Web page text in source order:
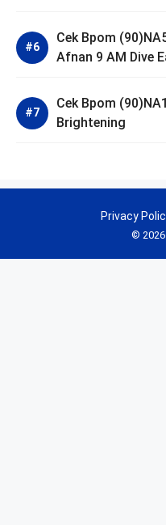
Cek Bpom
Afnan 9 AM Dive
Cek Bpom
Brightening
© 2026
Privacy